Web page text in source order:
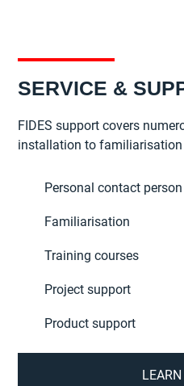
SERVICE &
FIDES support covers
installation to familiarisation
Personal contact person
Familiarisation
Training courses
Project support
Product support